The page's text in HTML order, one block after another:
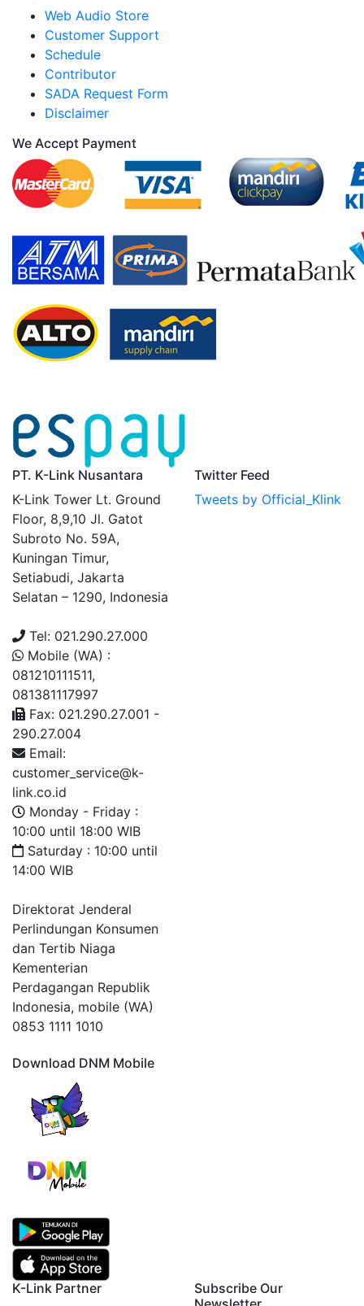
Web Audio Store
Customer Support
Schedule
Contributor
SADA Request Form
Disclaimer
We Accept Payment
PT. K-Link Nusantara
K-Link Tower Lt. Ground
Floor, 8,9,10 Jl. Gatot
Subroto No. 59A,
Kuningan Timur,
Setiabudi, Jakarta
Selatan – 1290, Indonesia
Tel: 021.290.27.000
Mobile (WA) :
081210111511,
081381117997
Fax: 021.290.27.001 -
290.27.004
Email:
customer_service@k-
link.co.id
Monday - Friday :
10:00 until 18:00 WIB
Saturday : 10:00 until
14:00 WIB
Direktorat Jenderal
Perlindungan Konsumen
dan Tertib Niaga
Kementerian
Perdagangan Republik
Indonesia, mobile (WA)
0853 1111 1010
Download DNM Mobile
Twitter Feed
Tweets by Official_Klink
K-Link Partner
Subscribe Our